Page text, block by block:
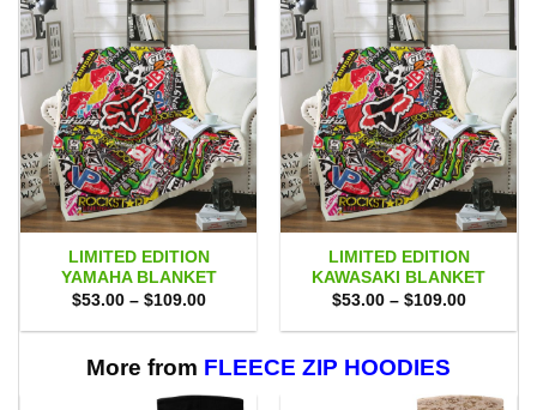
LIMITED EDITION
YAMAHA BLANKET
$53.00 – $109.00Price
$53.00
$109.00
LIMITED EDITION
KAWASAKI BLANKET
$53.00 – $109.00Price
$53.00
More from FLEECE ZIP HOODIES